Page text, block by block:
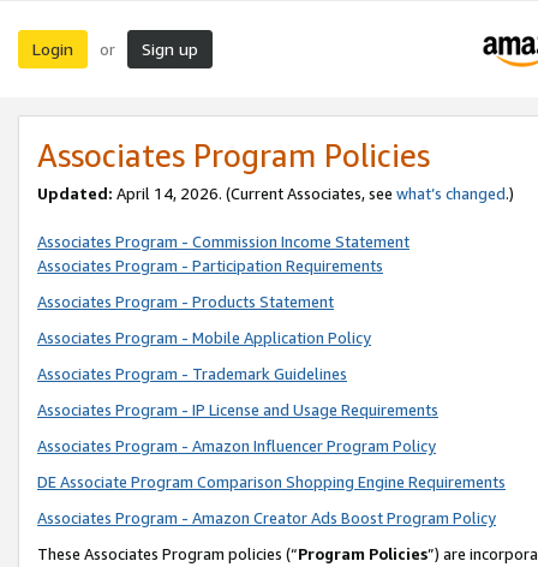
Login or Sign up
Associates Program Policies
Updated: April 14, 2026. (Current Associates, see what’s changed.)
Associates Program - Commission Income Statement
Associates Program - Participation Requirements
Associates Program - Products Statement
Associates Program - Mobile Application Policy
Associates Program - Trademark Guidelines
Associates Program - IP License and Usage Requirements
Associates Program - Amazon Influencer Program Policy
DE Associate Program Comparison Shopping Engine Requirements
Associates Program - Amazon Creator Ads Boost Program Policy
These Associates Program policies (“Program Policies”) are